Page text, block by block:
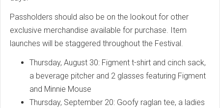
Passholders should also be on the lookout for other
exclusive merchandise available for purchase. Item
launches will be staggered throughout the Festival.
Thursday, August 30: Figment t-shirt and cinch sack,
a beverage pitcher and 2 glasses featuring Figment
and Minnie Mouse
Thursday, September 20: Goofy raglan tee, a ladies